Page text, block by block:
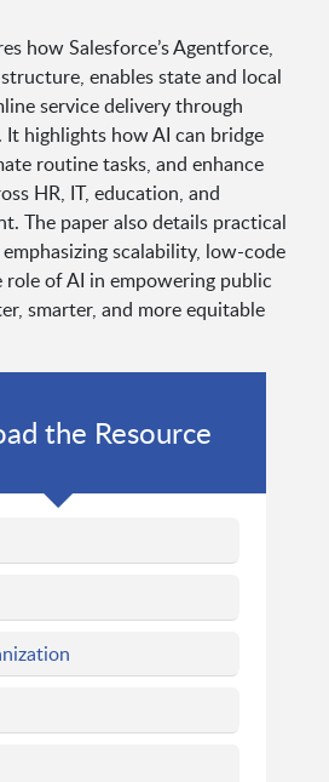
how Salesforce’s Agentforce,
enables state and local
service delivery through
It highlights how AI can bridge
routine tasks, and enhance
HR, IT, education, and
The paper also details practical
scalability, low-code
of AI in empowering public
smarter, and more equitable
the Resource